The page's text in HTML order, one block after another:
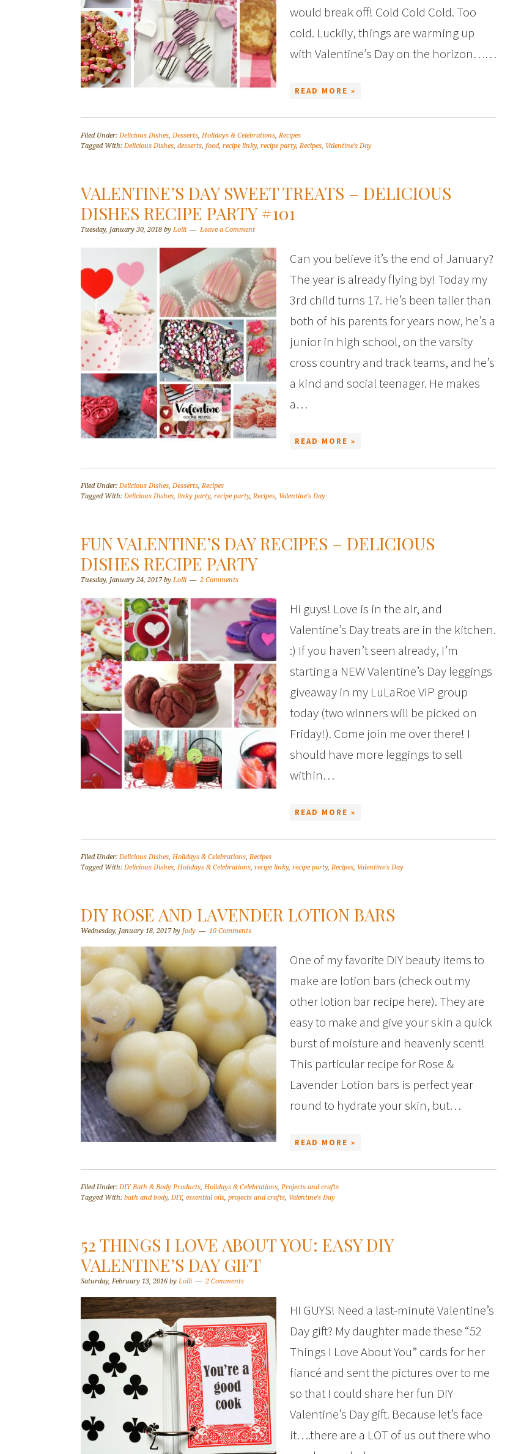
would break off! Cold Cold Cold. Too
cold. Luckily, things are warming up
with Valentine’s Day on the horizon……
READ MORE »
Filed Under: Delicious Dishes, Desserts, Holidays & Celebrations,Recipes
Tagged With: Delicious Dishes, desserts, food, recipe linky, recipe party,Recipes, Valentine's Day
VALENTINE’S DAY SWEET TREATS – DELICIOUS
DISHES RECIPE PARTY #101
Tuesday, January 30, 2018 by Lolli Leave a Comment
Can you believe it’s the end of January?
The year is already flying by! Today my
3rd child turns 17. He’s been taller than
both of his parents for years now, he’s a
junior in high school, on the varsity
cross country and track teams, and he’s
a kind and social teenager. He makes
a…
READ MORE »
Filed Under: Delicious Dishes, Desserts,Recipes
Tagged With: Delicious Dishes, linky party, recipe party,Recipes, Valentine's Day
FUN VALENTINE’S DAY RECIPES – DELICIOUS
DISHES RECIPE PARTY
Tuesday, January 24, 2017by Lolli 2 Comments
Hi guys! Love is in the air, and
Valentine’s Day treats are in the kitchen.
:) If you haven’t seen already, I’m
starting a NEW Valentine’s Day leggings
giveaway in my LuLaRoe VIP group
today (two winners will be picked on
Friday!). Come join me over there! I
should have more leggings to sell
within…
READ MORE »
Filed Under: Delicious Dishes, Holidays & Celebrations,Recipes
Tagged With: Delicious Dishes, Holidays & Celebrations, recipe linky, recipe party,Recipes, Valentine's Day
DIY ROSE AND LAVENDER LOTION BARS
Wednesday, January 18, 2017by Jody 10 Comments
One of my favorite DIY beauty items to
make are lotion bars (check out my
other lotion bar recipe here). They are
easy to make and give your skin a quick
burst of moisture and heavenly scent!
This particular recipe for Rose &
Lavender Lotion bars is perfect year
round to hydrate your skin, but…
READ MORE »
Filed Under: DIY Bath & Body Products, Holidays & Celebrations, Projects and crafts
Tagged With: bath and body, DIY, essential oils, projects and crafts, Valentine's Day
52 THINGS I LOVE ABOUT YOU: EASY DIY
VALENTINE’S DAY GIFT
Saturday, February 13, 2016 by Lolli 2 Comments
HI GUYS! Need a last-minute Valentine’s
Day gift? My daughter made these “52
Things I Love About You” cards for her
fiancé and sent the pictures over to me
so that I could share her fun DIY
Valentine’s Day gift. Because let’s face
it….there are a LOT of us out there who